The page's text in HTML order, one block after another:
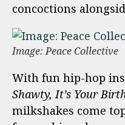
concoctions
Image: Peace Collective
With fun hip-hop
Shawty, It’s Your
milkshakes come